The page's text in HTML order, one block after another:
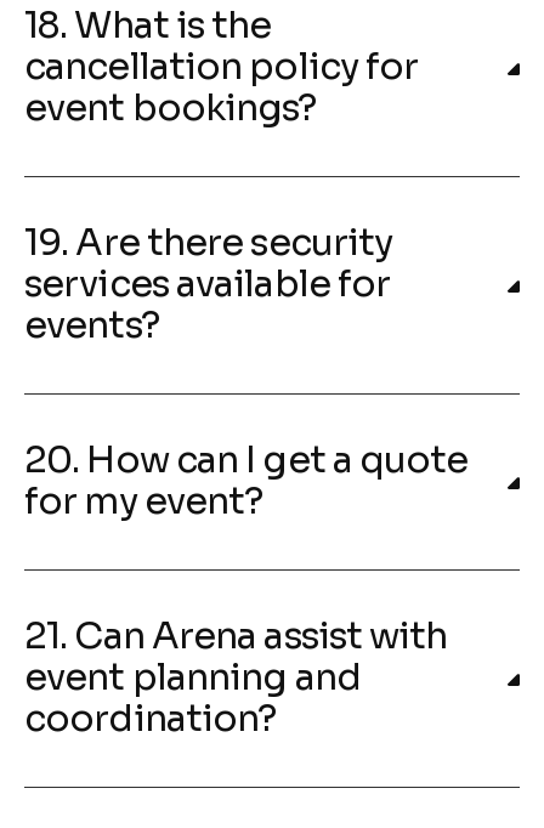
18. What is the
cancellation policy for
event bookings?
19. Are there security
services available for
events?
20. How can I get a quote
for my event?
21. Can Arena assist with
event planning and
coordination?